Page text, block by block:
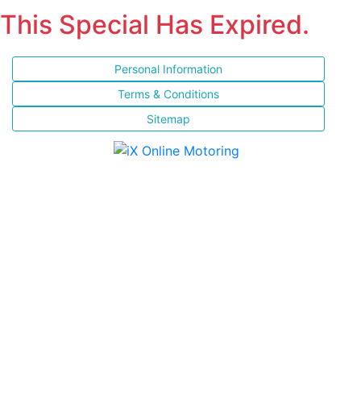
This Special Has Expired.
Personal Information
Terms & Conditions
Sitemap